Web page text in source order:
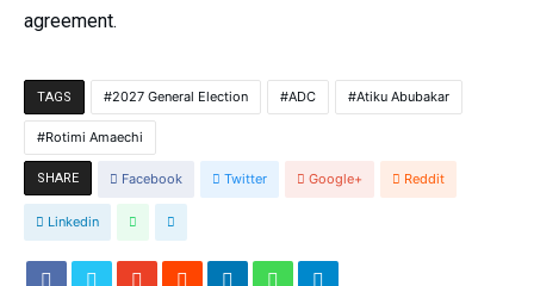
agreement.
TAGS 2027 General Election ADC Atiku Abubakar
Rotimi Amaechi
SHARE Facebook Twitter Google+ Reddit
Linkedin